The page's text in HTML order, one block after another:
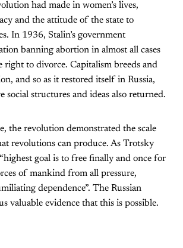
had made in women’s lives,
and the attitude of the state to
In 1936, Stalin’s government
banning abortion in almost all cases
right to divorce. Capitalism breeds and
and so as it restored itself in Russia,
social structures and ideas also returned.
the revolution demonstrated the scale
revolutions can produce. As Trotsky
goal is to free finally and once for
of mankind from all pressure,
dependence”. The Russian
valuable evidence that this is possible.